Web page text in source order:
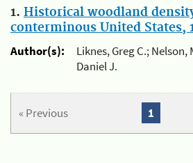
1. Historical woodland
conterminous United States,
Author(s):
Liknes, Greg C.;
Daniel J.
« Previous 1